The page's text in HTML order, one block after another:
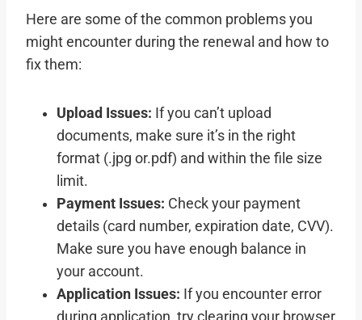
Here are some of the common problems you
might encounter during the renewal and how to
fix them:
Upload Issues: If you can’t upload
documents, make sure it’s in the right
format (.jpg or.pdf) and within the file size
limit.
Payment Issues: Check your payment
details (card number, expiration date, CVV).
Make sure you have enough balance in
your account.
Application Issues: If you encounter error